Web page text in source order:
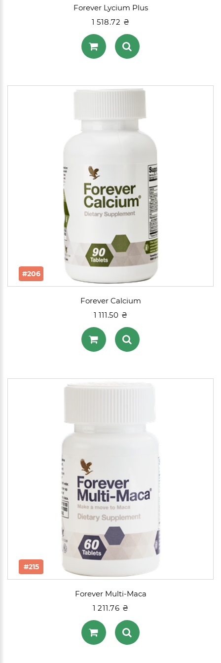
Forever Lycium Plus
1 518.72 ₴
#206
Forever Calcium
1 111.50 ₴
#215
Forever Multi-Maca
1 211.76 ₴